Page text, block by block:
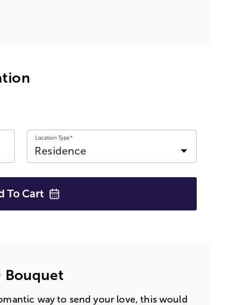
Location Type*
To Cart
Bouquet
way to send your love, this would